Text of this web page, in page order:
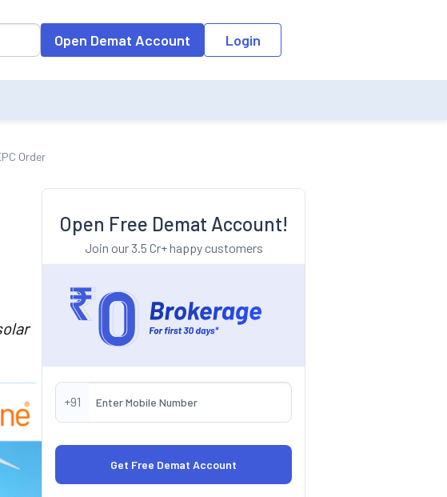
data into the input field, the suggestion list will be updated as per the
Open Demat Account Login
Order
Open Free Demat Account!
Join our 3.5 Cr+ happy customers
+91